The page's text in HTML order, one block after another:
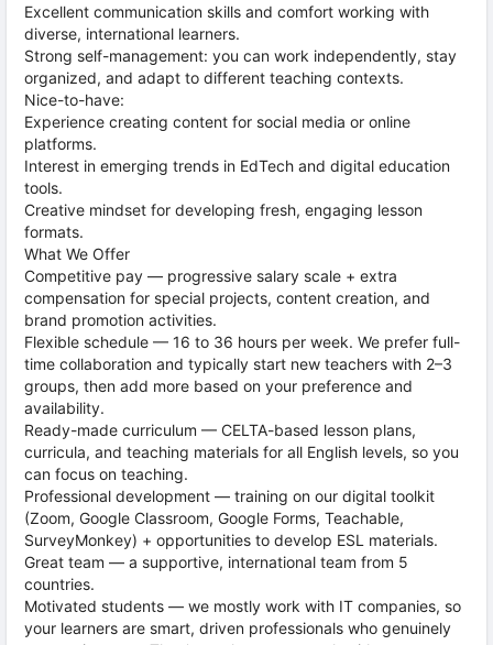
Excellent communication skills and comfort working with
diverse, international learners.
Strong self-management: you can work independently, stay
organized, and adapt to different teaching contexts.
Nice-to-have:
Experience creating content for social media or online
platforms.
Interest in emerging trends in EdTech and digital education
tools.
Creative mindset for developing fresh, engaging lesson
formats.
What We Offer
Competitive pay — progressive salary scale + extra
compensation for special projects, content creation, and
brand promotion activities.
Flexible schedule — 16 to 36 hours per week. We prefer full-
time collaboration and typically start new teachers with 2–3
groups, then add more based on your preference and
availability.
Ready-made curriculum — CELTA-based lesson plans,
curricula, and teaching materials for all English levels, so you
can focus on teaching.
Professional development — training on our digital toolkit
(Zoom, Google Classroom, Google Forms, Teachable,
SurveyMonkey) + opportunities to develop ESL materials.
Great team — a supportive, international team from 5
countries.
Motivated students — we mostly work with IT companies, so
your learners are smart, driven professionals who genuinely